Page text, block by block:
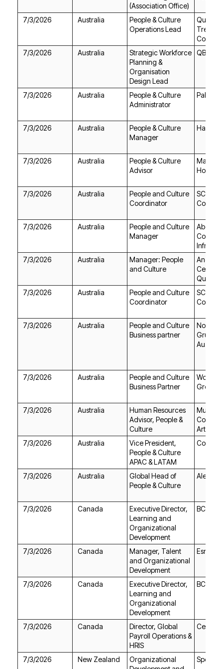
(Association Office)
7/3/2026
Australia
Operations Lead
7/3/2026
Australia
Design Lead
QBE
7/3/2026
Australia
Administrator
Pallion
7/3/2026
Australia
Manager
Hays
7/3/2026
Australia
Advisor
7/3/2026
Australia
Coordinator
College
7/3/2026
Australia
Manager
7/3/2026
Australia
and Culture
7/3/2026
Australia
Coordinator
College
7/3/2026
Australia
Business partner
Australia
7/3/2026
Australia
Business Partner
Group
7/3/2026 Australia
Culture
Art
7/3/2026
Australia
APAC & LATAM
7/3/2026
Australia
People & Culture
Aletek
7/3/2026 Canada
Development
BC
7/3/2026 Canada
Development
Esri
7/3/2026 Canada
Development
BC
7/3/2026 Canada
HRIS
7/3/2026 New Zealand